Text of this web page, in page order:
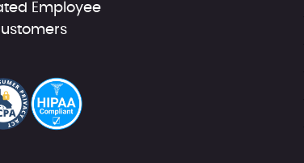
Employee